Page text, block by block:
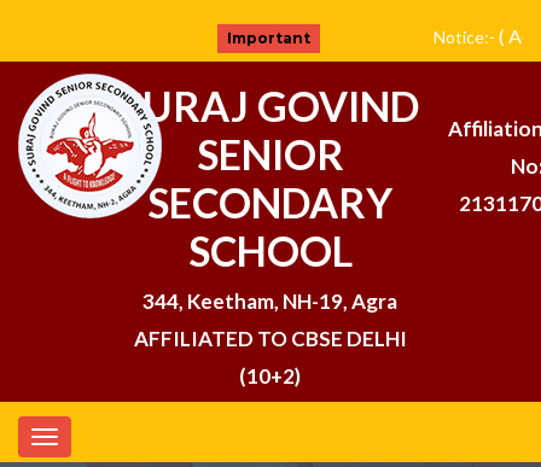
Important Notice:-(
SURAJ GOVIND
SENIOR
SECONDARY
SCHOOL
344, Keetham, NH-19, Agra
AFFILIATED TO CBSE DELHI
(10+2)